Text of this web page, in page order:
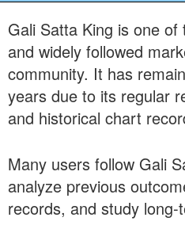
Gali Satta King is one
and widely followed
community. It has
years due to its regular
and historical chart
Many users follow Gali
analyze previous
records, and study